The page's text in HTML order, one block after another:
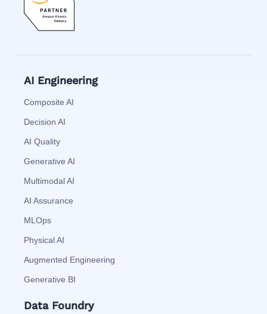
AI Engineering
Composite AI
Decision AI
AI Quality
Generative AI
Multimodal AI
AI Assurance
MLOps
Physical AI
Augmented Engineering
Generative BI
Data Foundry